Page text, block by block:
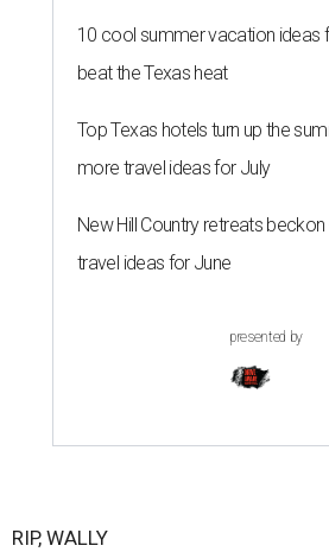
10 cool summer vacation ideas
beat the Texas heat
Top Texas hotels turn up the
more travel ideas for July
New Hill Country retreats
travel ideas for June
presented by
RIP, WALLY